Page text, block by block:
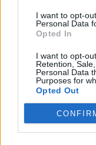
I want to opt-
Personal Data
Opted In
I want to opt-
Retention,
Personal Data
Purposes for
Opted Out